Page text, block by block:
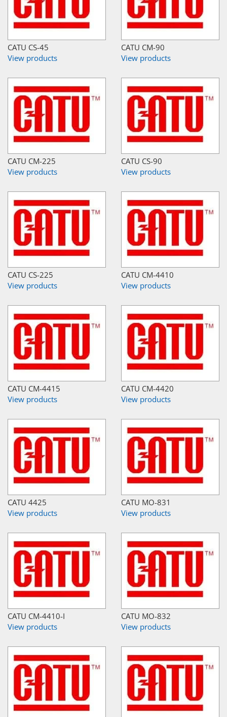
CATU CS-45
View products
CATU CM-90
View products
CATU CM-225
View products
CATU CS-90
View products
CATU CS-225
View products
CATU CM-4410
View products
CATU CM-4415
View products
CATU CM-4420
View products
CATU 4425
View products
CATU MO-831
View products
CATU CM-4410-I
View products
CATU MO-832
View products